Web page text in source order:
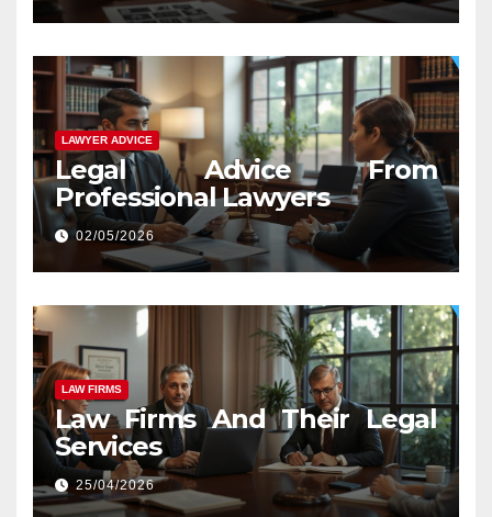
LAWYER ADVICE
Legal Advice From
Professional Lawyers
02/05/2026
LAW FIRMS
Law Firms And Their Legal
Services
25/04/2026